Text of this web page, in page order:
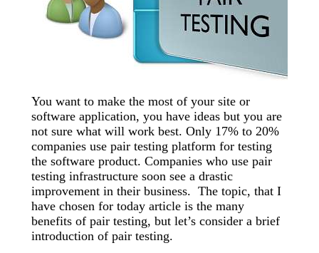
You want to make the most of your site or
software application, you have ideas but you are
not sure what will work best. Only 17% to 20%
companies use pair testing platform for testing
the software product. Companies who use pair
testing infrastructure soon see a drastic
improvement in their business. The topic, that I
have chosen for today article is the many
benefits of pair testing, but let’s consider a brief
introduction of pair testing.